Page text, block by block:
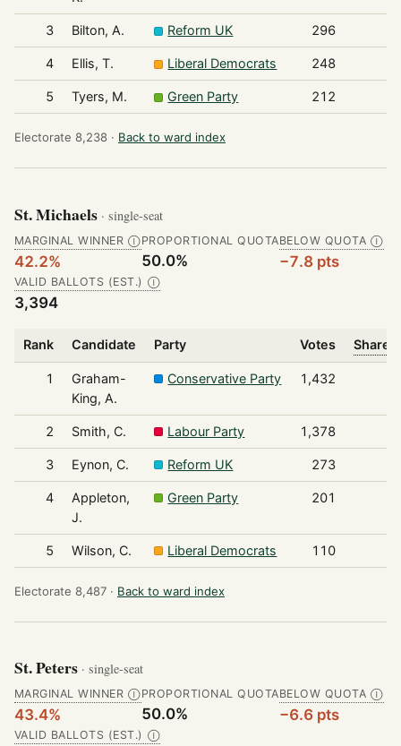
3 Bilton, A. Reform UK 296
4 Ellis, T. Liberal Democrats 248
5 Tyers, M. Green Party 212
Electorate 8,238 · Back to ward index
St. Michaels · single-seat
MARGINAL WINNER Ⓘ
42.2%
PROPORTIONAL QUOTA
50.0%
BELOW QUOTA Ⓘ
−7.8 pts
VALID BALLOTS (EST.) Ⓘ
3,394
Rank Candidate Party Votes Share
1
Graham-
King, A.
Conservative Party 1,432
2 Smith, C. Labour Party 1,378
3 Eynon, C. Reform UK 273
4
Appleton,
J.
Green Party 201
5 Wilson, C. Liberal Democrats 110
Electorate 8,487 · Back to ward index
St. Peters · single-seat
MARGINAL WINNER Ⓘ
43.4%
PROPORTIONAL QUOTA
50.0%
BELOW QUOTA Ⓘ
−6.6 pts
VALID BALLOTS (EST.) Ⓘ